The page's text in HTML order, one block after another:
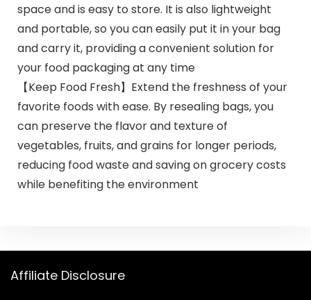
space and is easy to store. It is also lightweight
and portable, so you can easily put it in your bag
and carry it, providing a convenient solution for
your food packaging at any time
【Keep Food Fresh】Extend the freshness of your
favorite foods with ease. By resealing bags, you
can preserve the flavor and texture of
vegetables, fruits, and grains for longer periods,
reducing food waste and saving on grocery costs
while benefiting the environment
Affiliate Disclosure